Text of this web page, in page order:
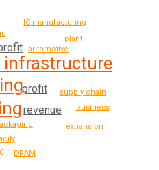
infrastructure
profit
revenue
automotive
supply chain
business
plant
IC manufacturing
DRAM
expansion